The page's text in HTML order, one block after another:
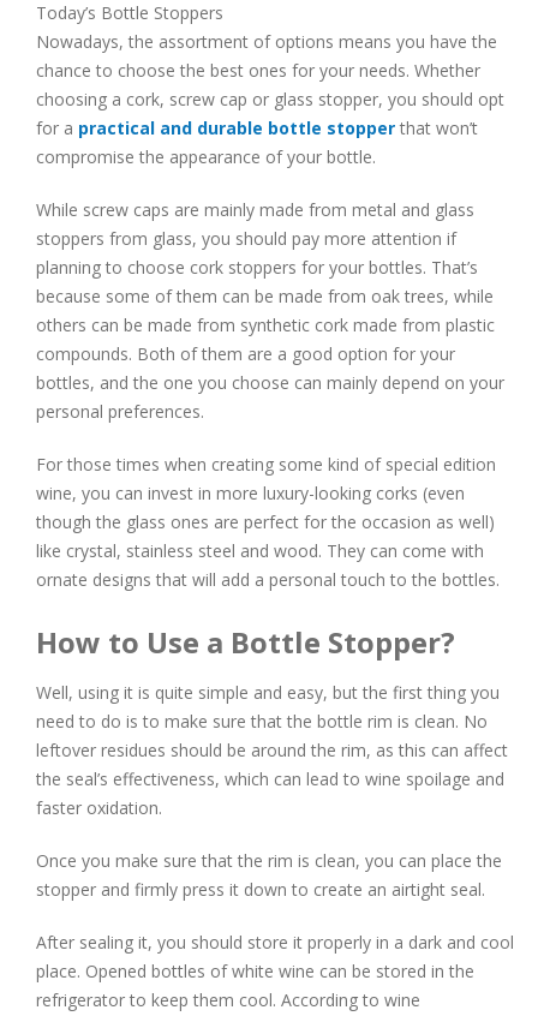
Today’s Bottle Stoppers
Nowadays, the assortment of options means you have the
chance to choose the best ones for your needs. Whether
choosing a cork, screw cap or glass stopper, you should opt
for a practical and durable bottle stopper that won’t
compromise the appearance of your bottle.
While screw caps are mainly made from metal and glass
stoppers from glass, you should pay more attention if
planning to choose cork stoppers for your bottles. That’s
because some of them can be made from oak trees, while
others can be made from synthetic cork made from plastic
compounds. Both of them are a good option for your
bottles, and the one you choose can mainly depend on your
personal preferences.
For those times when creating some kind of special edition
wine, you can invest in more luxury-looking corks (even
though the glass ones are perfect for the occasion as well)
like crystal, stainless steel and wood. They can come with
ornate designs that will add a personal touch to the bottles.
How to Use a Bottle Stopper?
Well, using it is quite simple and easy, but the first thing you
need to do is to make sure that the bottle rim is clean. No
leftover residues should be around the rim, as this can affect
the seal’s effectiveness, which can lead to wine spoilage and
faster oxidation.
Once you make sure that the rim is clean, you can place the
stopper and firmly press it down to create an airtight seal.
After sealing it, you should store it properly in a dark and cool
place. Opened bottles of white wine can be stored in the
refrigerator to keep them cool. According to wine